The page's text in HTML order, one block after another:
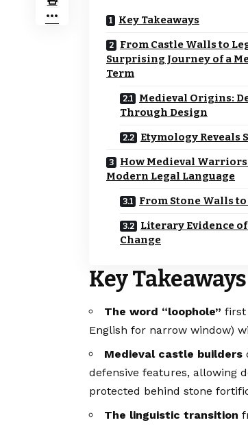
Key Takeaways
From Castle Walls to
Surprising Journey of a
Term
Medieval Origins:
Through Design
Etymology Reveals
How Medieval
Modern Legal Language
From Stone Walls
Literary Evidence
Change
Key Takeaways
The word “loophole” first
English for narrow window)
Medieval castle builders
defensive features, allowing
protected behind stone
The linguistic transition